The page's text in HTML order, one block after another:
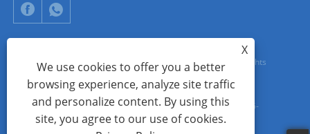
Copyright © 2024 Xiamen Aecoauto Technology Co., Ltd. All Rights
Reserved.
WEBSITE TECHNICAL SUPPORT:TIANYU NETWORK jack Lin:+86-
15559188336
X
We use cookies to offer you a better
browsing experience, analyze site traffic
and personalize content. By using this
site, you agree to our use of cookies.